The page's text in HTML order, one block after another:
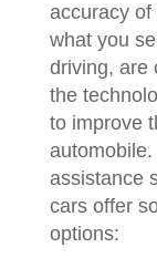
accuracy of
what you
driving, are
the
to improve
assistance
cars offer
options: